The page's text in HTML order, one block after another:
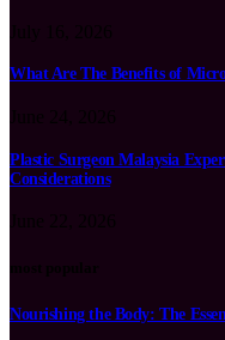
What Are The Benefits of
Plastic Surgeon Malaysia
Considerations
Nourishing the Body: The